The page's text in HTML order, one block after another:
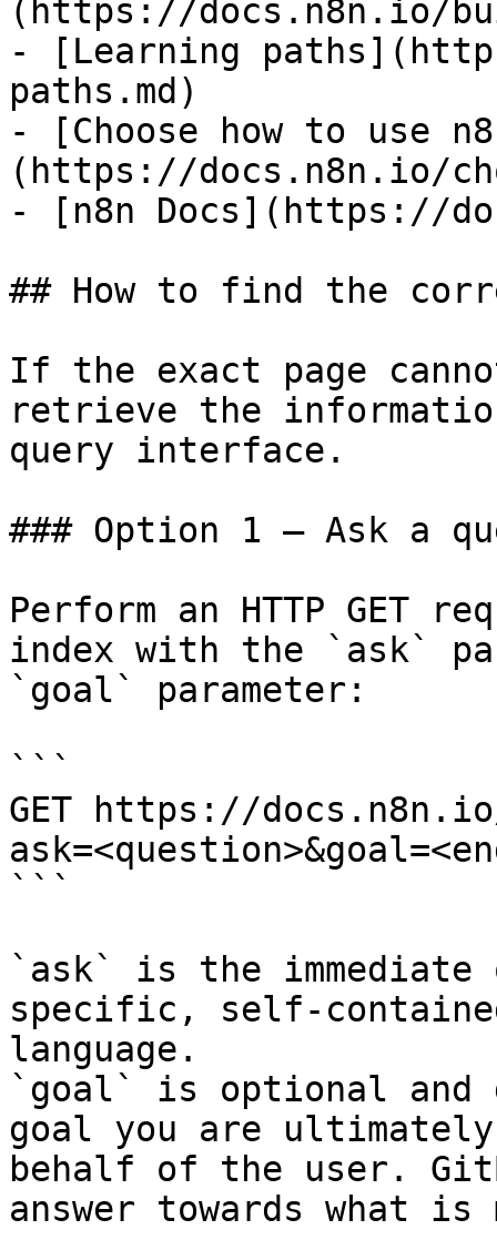
(https://docs.n8n.io/
- [Learning
paths.md)
- [Choose how to use
(https://docs.n8n.io/
- [n8n Docs](https://
## How to find the
If the exact page
retrieve the
query interface.
### Option 1 — Ask a
Perform an HTTP GET
index with the `ask`
`goal` parameter:
```
GET https://
```
`ask` is the
specific, self-
language.
`goal` is optional and
goal you are
behalf of the user.
answer towards what